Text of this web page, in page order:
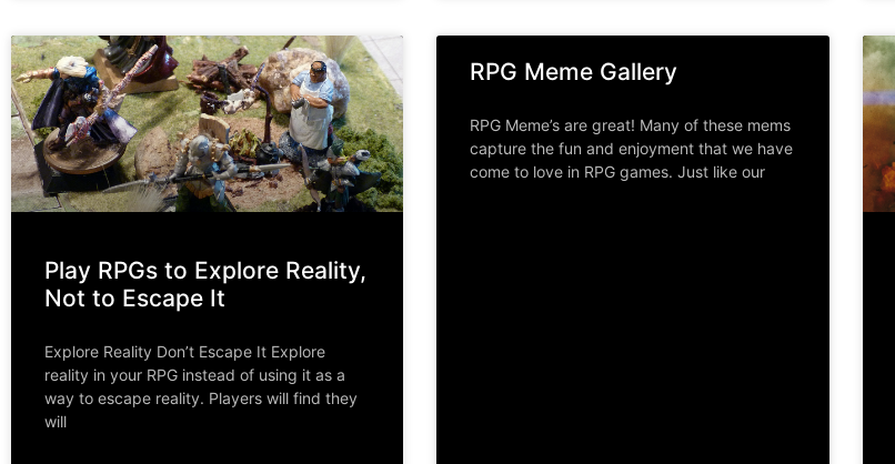
Play RPGs to Explore Reality,
Not to Escape It
Explore Reality Don’t Escape It Explore
reality in your RPG instead of using it as a
way to escape reality. Players will find they
will
RPG Meme Gallery
RPG Meme’s are great! Many of these mems
capture the fun and enjoyment that we have
come to love in RPG games. Just like our